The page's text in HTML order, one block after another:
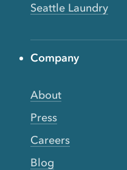
Seattle Laundry
Company
About
Press
Careers
Blog